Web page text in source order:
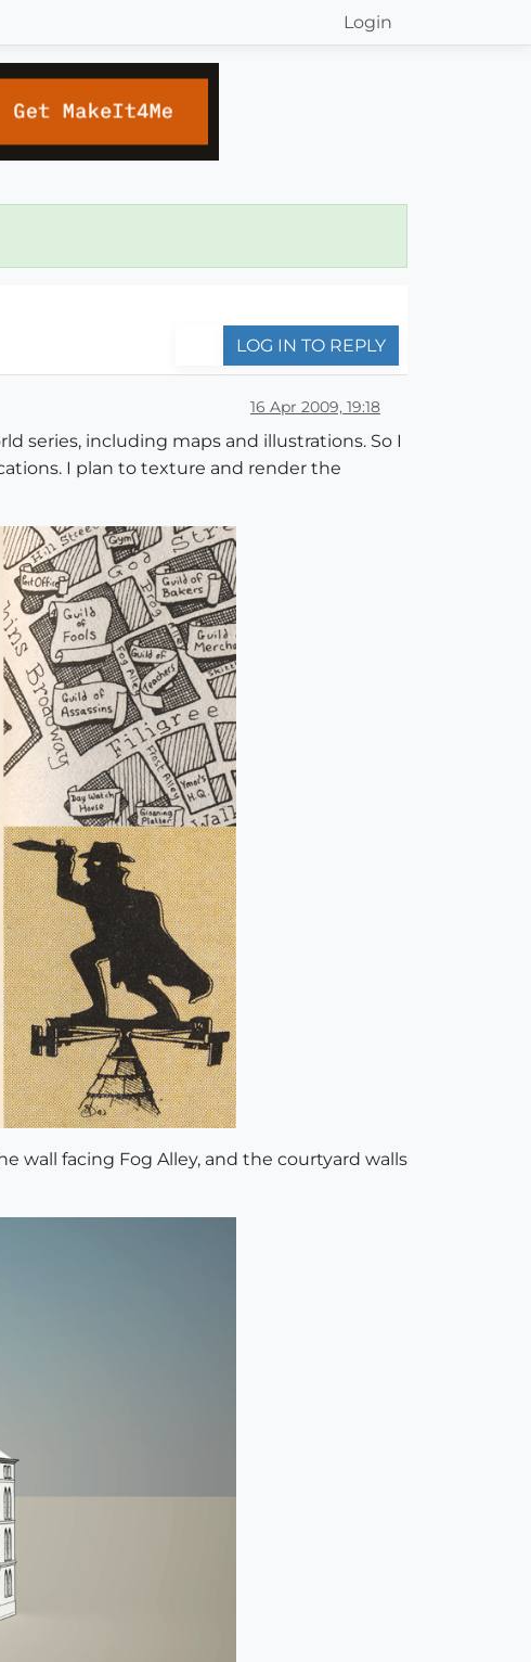
Login
LOG IN TO REPLY
16 Apr 2009, 19:18
series, including maps and illustrations. So I
I plan to texture and render the
wall facing Fog Alley, and the courtyard walls